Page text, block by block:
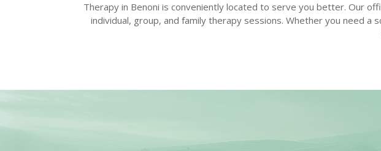
Therapy in Benoni is conveniently located to serve you better. Our
individual, group, and family therapy sessions. Whether you need